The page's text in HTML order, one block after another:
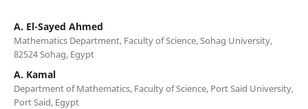
A. El-Sayed Ahmed
Mathematics Department, Faculty of Science, Sohag University,
82524 Sohag, Egypt
A. Kamal
Department of Mathematics, Faculty of Science, Port Said University,
Port Said, Egypt